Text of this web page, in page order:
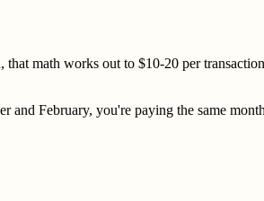
math works out to $10-20 per
and February, you're paying the same